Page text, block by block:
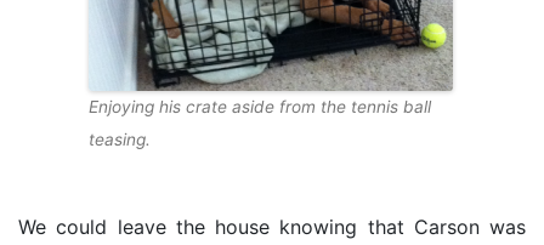
Enjoying his crate aside from the tennis ball
teasing.
We could leave the house knowing that Carson was